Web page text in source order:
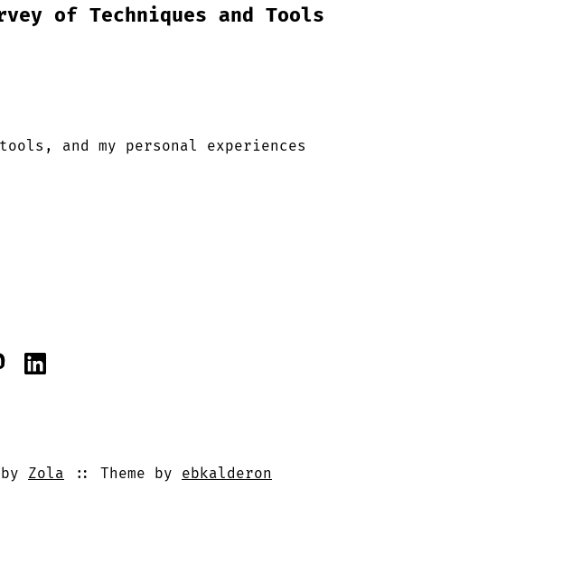
of Techniques and Tools
and my personal experiences
Zola Theme by ebkalderon